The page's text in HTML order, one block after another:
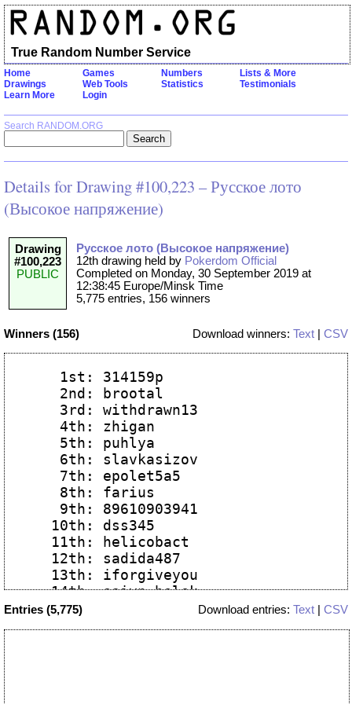
Home Games Numbers
Lists & More
Drawings
Web Tools Statistics
Testimonials
Learn More
Login
Search RANDOM.ORG
True Random Number Service
Details for Drawing #100,223 – Русское лото
(Высокое напряжение)
Drawing
#100,223
PUBLIC
Русское лото (Высокое напряжение)
12th drawing held by Pokerdom Official
Completed on Monday, 30 September 2019 at
12:38:45 Europe/Minsk Time
5,775 entries, 156 winners
Winners (156) Download winners: Text CSV
   1st: 314159p
   2nd: brootal
   3rd: withdrawn13
   4th: zhigan
   5th: puhlya
   6th: slavkasizov
   7th: epolet5a5
   8th: farius
   9th: 89610903941
  10th: dss345
  11th: helicobact
  12th: sadida487
  13th: iforgiveyou
  14th: saiyn_belek
  15th: grafwhite
Entries (5,775) Download entries: Text CSV